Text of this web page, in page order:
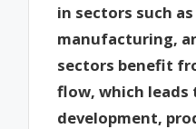
in sectors such
manufacturing,
sectors benefit
flow, which
development,